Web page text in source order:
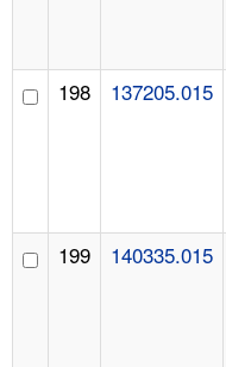
198 137205.015
199 140335.015